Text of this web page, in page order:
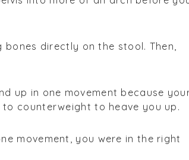
directly on the stool. Then,
up in one movement because
counterweight to heave you up.
movement, you were in the right